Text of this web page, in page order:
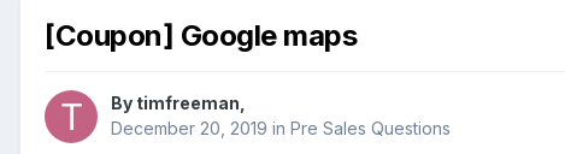
[Coupon] Google maps
By timfreeman
December 20, 2019 in Pre Sales Questions